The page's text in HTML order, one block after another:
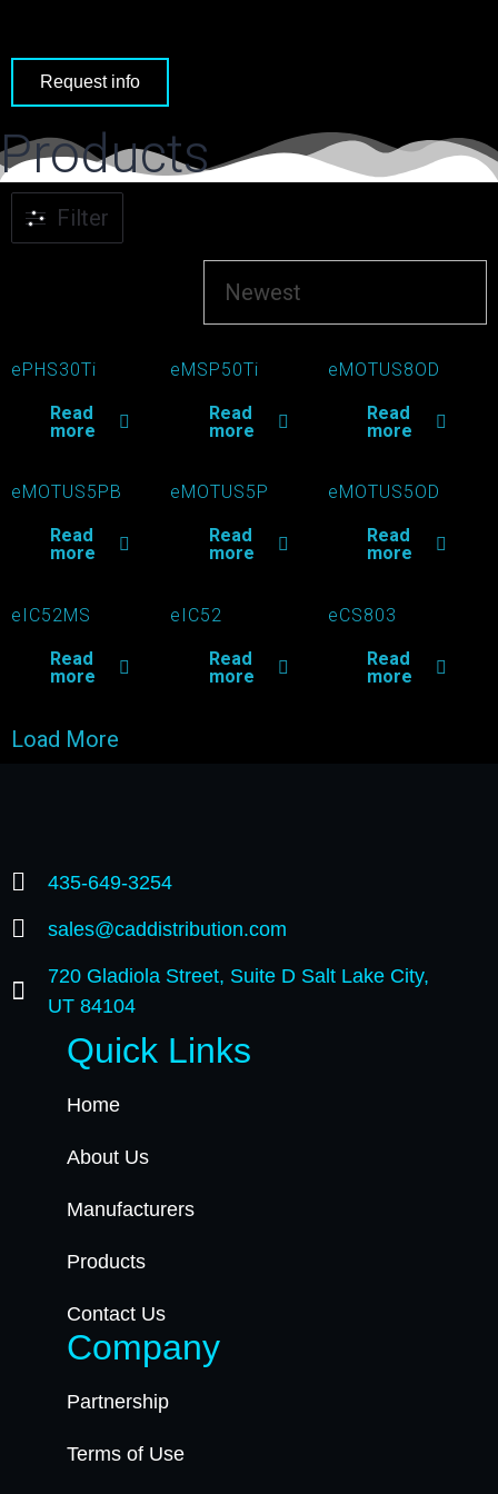
Request info
Products
Filter
ePHS30Ti
Read
more
eMSP50Ti
Read
more
eMOTUS8OD
Read
more
eMOTUS5PB
Read
more
eMOTUS5P
Read
more
eMOTUS5OD
Read
more
eIC52MS
Read
more
eIC52
Read
more
eCS803
Read
more
Load More
435-649-3254
sales@caddistribution.com
720 Gladiola Street, Suite D Salt Lake City,
UT 84104
Quick Links
Home
About Us
Manufacturers
Products
Contact Us
Company
Partnership
Terms of Use